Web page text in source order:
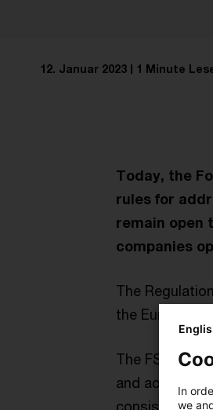
12. Januar 2023 1 Minute
Today, the
rules for
remain open
companies
The
the European
The FSR
and
consists of
In
we